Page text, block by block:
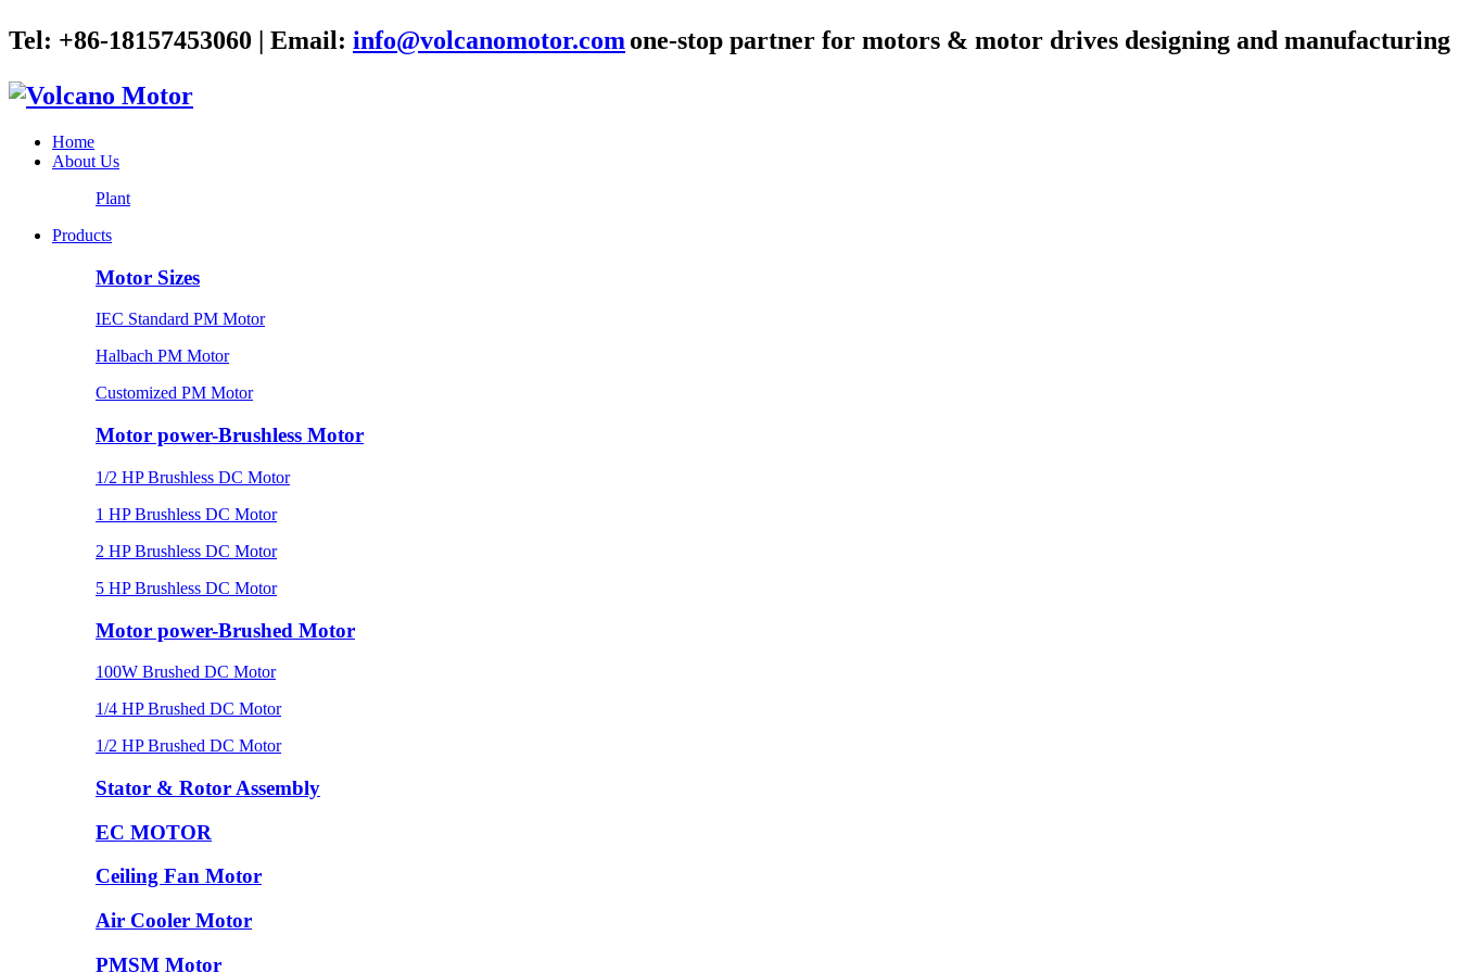
Tel: +86-18157453060 | Email: info@volcanomotor.com one-stop partner for motors & motor drives designing and manufacturing
Home
About Us
Plant
Products
Motor Sizes
IEC Standard PM Motor
Halbach PM Motor
Customized PM Motor
Motor power-Brushless Motor
1/2 HP Brushless DC Motor
1 HP Brushless DC Motor
2 HP Brushless DC Motor
5 HP Brushless DC Motor
Motor power-Brushed Motor
100W Brushed DC Motor
1/4 HP Brushed DC Motor
1/2 HP Brushed DC Motor
Stator & Rotor Assembly
EC MOTOR
Ceiling Fan Motor
Air Cooler Motor
PMSM Motor